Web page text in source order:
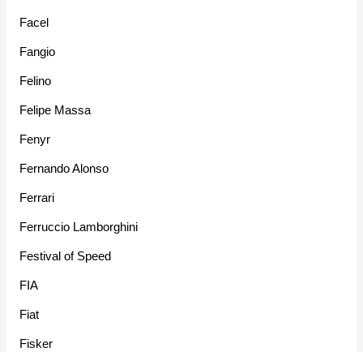
Facel
Fangio
Felino
Felipe Massa
Fenyr
Fernando Alonso
Ferrari
Ferruccio Lamborghini
Festival of Speed
FIA
Fiat
Fisker